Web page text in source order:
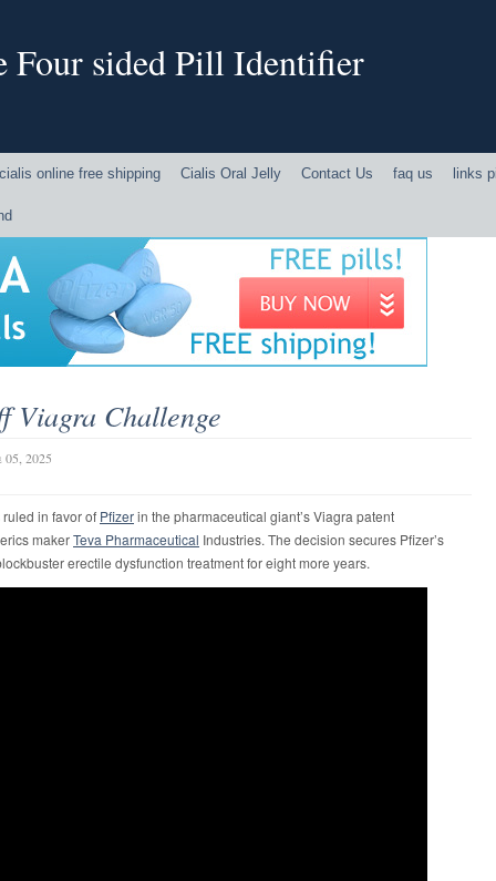
Four sided Pill Identifier
cialis online free shipping Cialis Oral Jelly Contact Us faq us links
Viagra Challenge
2025
in favor of Pfizerin the pharmaceutical giant’s Viagra patent
makerTeva Pharmaceutical Industries. The decision secures Pfizer’s
erectile dysfunction treatment for eight more years.